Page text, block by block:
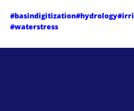
#basindigitization#hydrology
#waterstress